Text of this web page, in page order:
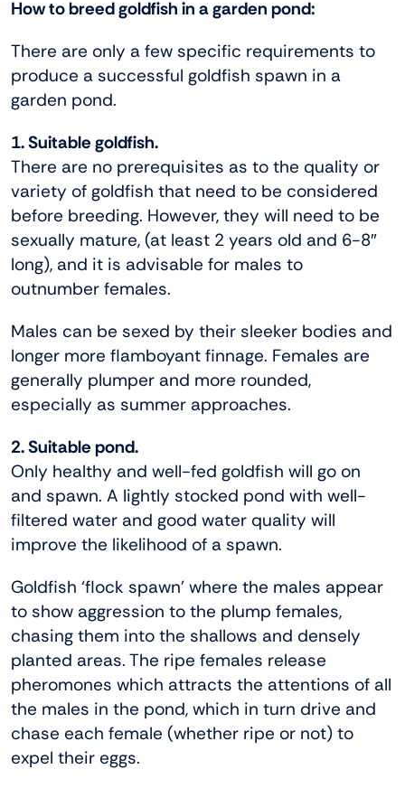
How to breed goldfish in a garden pond:
There are only a few specific requirements to
produce a successful goldfish spawn in a
garden pond.
1. Suitable goldfish.
There are no prerequisites as to the quality or
variety of goldfish that need to be considered
before breeding. However, they will need to be
sexually mature, (at least 2 years old and 6-8″
long), and it is advisable for males to
outnumber females.
Males can be sexed by their sleeker bodies and
longer more flamboyant finnage. Females are
generally plumper and more rounded,
especially as summer approaches.
2. Suitable pond.
Only healthy and well-fed goldfish will go on
and spawn. A lightly stocked pond with well-
filtered water and good water quality will
improve the likelihood of a spawn.
Goldfish ‘flock spawn’ where the males appear
to show aggression to the plump females,
chasing them into the shallows and densely
planted areas. The ripe females release
pheromones which attracts the attentions of all
the males in the pond, which in turn drive and
chase each female (whether ripe or not) to
expel their eggs.